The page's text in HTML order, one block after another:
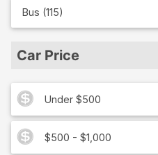
Bus (115)
Car Price
Under $500
$500 - $1,000